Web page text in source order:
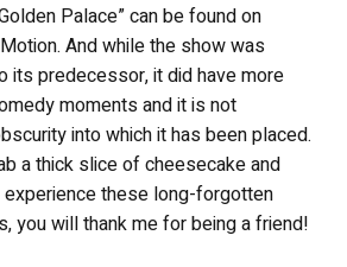
Palace” can be found on
And while the show was
its predecessor, it did have more
moments and it is not
into which it has been placed.
a thick slice of cheesecake and
these long-forgotten
you will thank me for being a friend!